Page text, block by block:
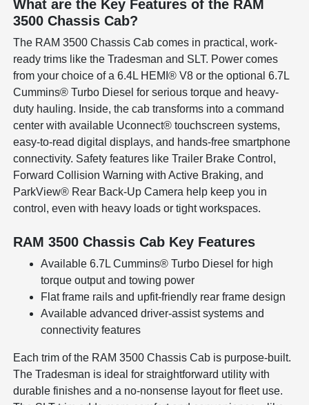
What are the Key Features of the RAM
3500 Chassis Cab?
The RAM 3500 Chassis Cab comes in practical, work-
ready trims like the Tradesman and SLT. Power comes
from your choice of a 6.4L HEMI® V8 or the optional 6.7L
Cummins® Turbo Diesel for serious torque and heavy-
duty hauling. Inside, the cab transforms into a command
center with available Uconnect® touchscreen systems,
easy-to-read digital displays, and hands-free smartphone
connectivity. Safety features like Trailer Brake Control,
Forward Collision Warning with Active Braking, and
ParkView® Rear Back-Up Camera help keep you in
control, even with heavy loads or tight workspaces.
RAM 3500 Chassis Cab Key Features
Available 6.7L Cummins® Turbo Diesel for high
torque output and towing power
Flat frame rails and upfit-friendly rear frame design
Available advanced driver-assist systems and
connectivity features
Each trim of the RAM 3500 Chassis Cab is purpose-built.
The Tradesman is ideal for straightforward utility with
durable finishes and a no-nonsense layout for fleet use.